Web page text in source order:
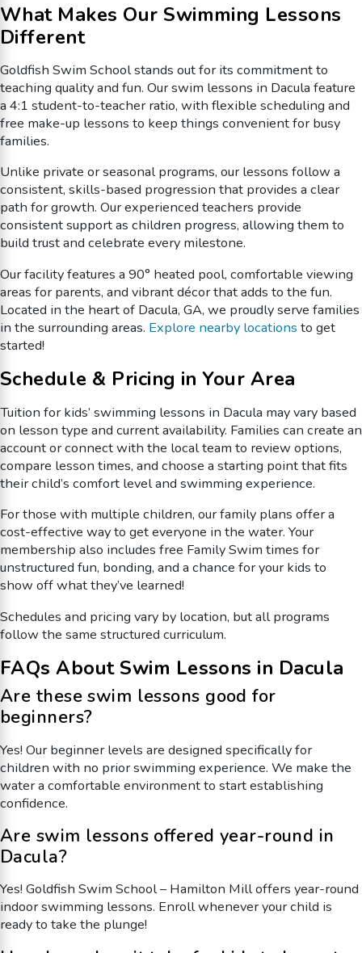
What Makes Our Swimming Lessons
Different
Goldfish Swim School stands out for its commitment to
teaching quality and fun. Our swim lessons in Dacula feature
a 4:1 student-to-teacher ratio, with flexible scheduling and
free make-up lessons to keep things convenient for busy
families.
Unlike private or seasonal programs, our lessons follow a
consistent, skills-based progression that provides a clear
path for growth. Our experienced teachers provide
consistent support as children progress, allowing them to
build trust and celebrate every milestone.
Our facility features a 90° heated pool, comfortable viewing
areas for parents, and vibrant décor that adds to the fun.
Located in the heart of Dacula, GA, we proudly serve families
in the surrounding areas. Explore nearby locations to get
started!
Schedule & Pricing in Your Area
Tuition for kids’ swimming lessons in Dacula may vary based
on lesson type and current availability. Families can create an
account or connect with the local team to review options,
compare lesson times, and choose a starting point that fits
their child’s comfort level and swimming experience.
For those with multiple children, our family plans offer a
cost-effective way to get everyone in the water. Your
membership also includes free Family Swim times for
unstructured fun, bonding, and a chance for your kids to
show off what they’ve learned!
Schedules and pricing vary by location, but all programs
follow the same structured curriculum.
FAQs About Swim Lessons in Dacula
Are these swim lessons good for
beginners?
Yes! Our beginner levels are designed specifically for
children with no prior swimming experience. We make the
water a comfortable environment to start establishing
confidence.
Are swim lessons offered year-round in
Dacula?
Yes! Goldfish Swim School – Hamilton Mill offers year-round
indoor swimming lessons. Enroll whenever your child is
ready to take the plunge!